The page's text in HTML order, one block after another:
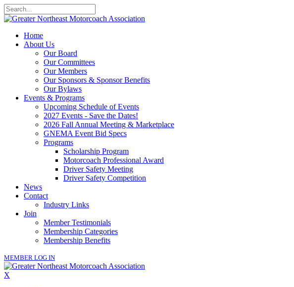
Home
About Us
Our Board
Our Committees
Our Members
Our Sponsors & Sponsor Benefits
Our Bylaws
Events & Programs
Upcoming Schedule of Events
2027 Events - Save the Dates!
2026 Fall Annual Meeting & Marketplace
GNEMA Event Bid Specs
Programs
Scholarship Program
Motorcoach Professional Award
Driver Safety Meeting
Driver Safety Competition
News
Contact
Industry Links
Join
Member Testimonials
Membership Categories
Membership Benefits
MEMBER LOG IN
X